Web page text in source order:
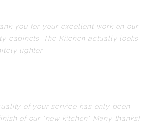
you for your excellent work on our
cabinets. The Kitchen actually looks
lighter.
of your service has only been
of our "new kitchen" Many thanks!